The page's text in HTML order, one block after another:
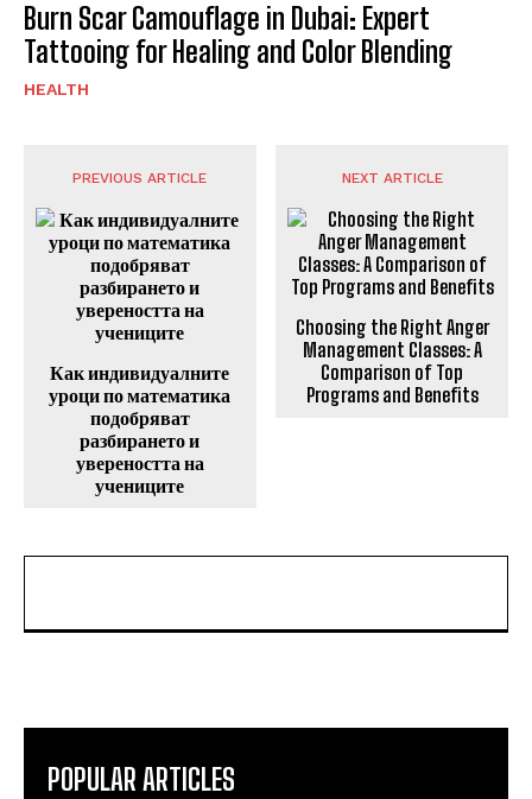
Burn Scar Camouflage in Dubai: Expert
Tattooing for Healing and Color Blending
HEALTH
PREVIOUS ARTICLE
Как индивидуалните
уроци по математика
подобряват
разбирането и
увереността на
учениците
NEXT ARTICLE
Choosing the Right Anger
Management Classes: A
Comparison of Top
Programs and Benefits
POPULAR ARTICLES